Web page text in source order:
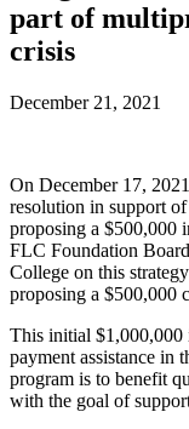
part of
crisis
December 21, 2021
On December 17,
resolution in support
proposing a $500,000
FLC Foundation
College on this
proposing a $500,000
This initial $1,000,000
payment assistance in
program is to benefit
with the goal of